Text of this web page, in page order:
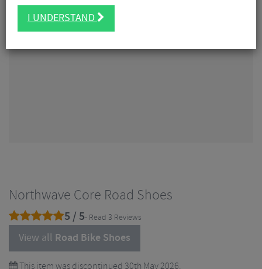
Northwave Core Road Shoes
5 / 5- Read 3 Reviews
View all Road Bike Shoes
This item was discontinued 30th May 2026.
I UNDERSTAND